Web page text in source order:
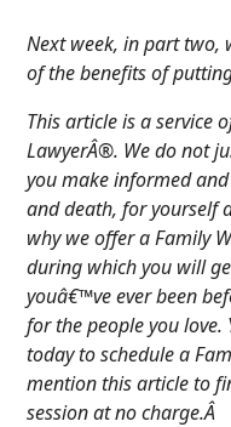
Next week, in part two,
of the benefits of
This article is a service
LawyerÂ®. We do not
you make informed
and death, for yourself
why we offer a Family
during which you will
youâ€™ve ever been
for the people you
today to schedule a
mention this article to
session at no charge.Â